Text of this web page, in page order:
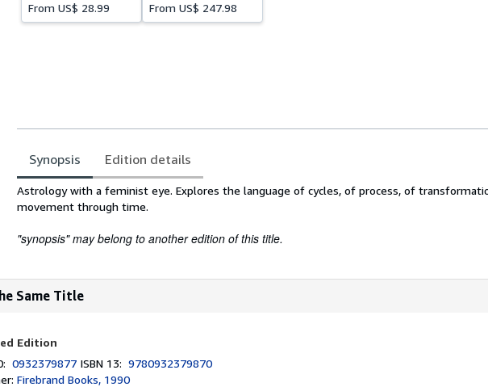
From US$ 28.99
From US$ 247.98
Synopsis Edition details
Synopsis
Astrology with a feminist eye. Explores the language of cycles, of process, of
movement through time.
"synopsis" may belong to another edition of this title.
Same Title
Edition
0932379877 ISBN 13:9780932379870
Firebrand Books, 1990